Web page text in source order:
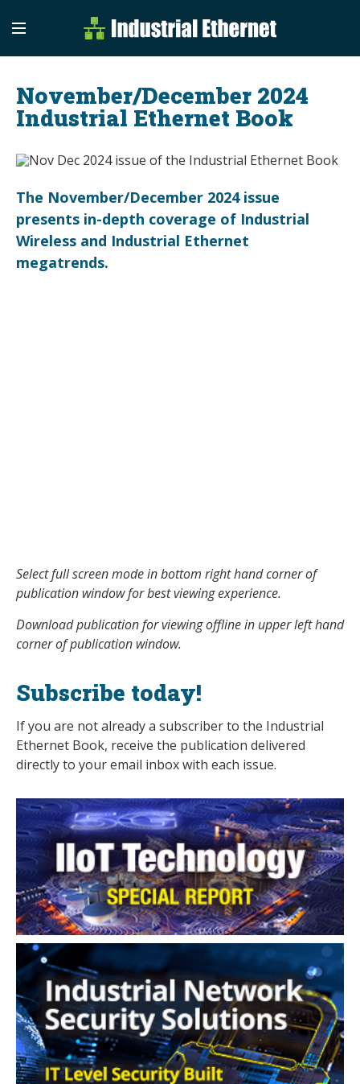
Industrial
Industrial Ethernet
November/December 2024
Industrial Ethernet Book
The November/December 2024 issue
presents in-depth coverage of Industrial
Wireless and Industrial Ethernet
megatrends.
Select full screen mode in bottom right hand corner of
publication window for best viewing experience.
Download publication for viewing offline in upper left hand
corner of publication window.
Subscribe today!
If you are not already a subscriber to the Industrial
Ethernet Book, receive the publication delivered
directly to your email inbox with each issue.